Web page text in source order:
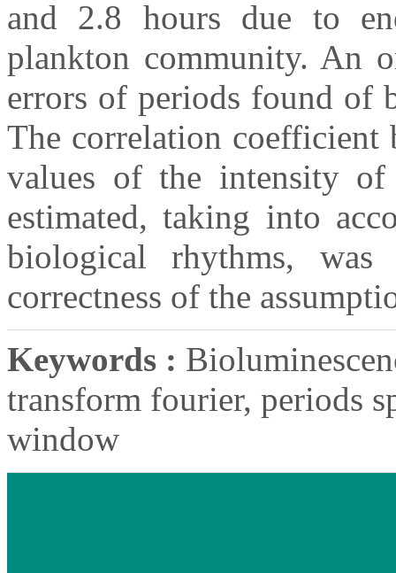
and 2.8 hours due to
plankton community. An
errors of periods found of
The correlation coefficient
values of the intensity of
estimated, taking into
biological rhythms,
correctness of the
Keywords :
transform fourier, periods
window